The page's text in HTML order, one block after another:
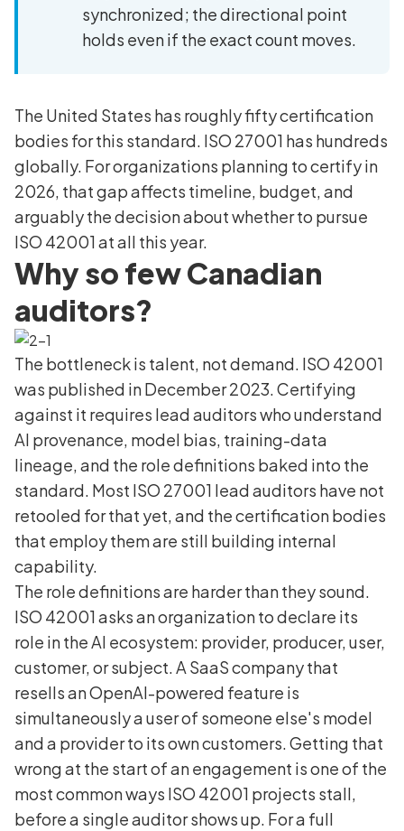
synchronized; the directional point
holds even if the exact count moves.
The United States has roughly fifty certification
bodies for this standard. ISO 27001 has hundreds
globally. For organizations planning to certify in
2026, that gap affects timeline, budget, and
arguably the decision about whether to pursue
ISO 42001 at all this year.
Why so few Canadian
auditors?
The bottleneck is talent, not demand. ISO 42001
was published in December 2023. Certifying
against it requires lead auditors who understand
AI provenance, model bias, training-data
lineage, and the role definitions baked into the
standard. Most ISO 27001 lead auditors have not
retooled for that yet, and the certification bodies
that employ them are still building internal
capability.
The role definitions are harder than they sound.
ISO 42001 asks an organization to declare its
role in the AI ecosystem: provider, producer, user,
customer, or subject. A SaaS company that
resells an OpenAI-powered feature is
simultaneously a user of someone else's model
and a provider to its own customers. Getting that
wrong at the start of an engagement is one of the
most common ways ISO 42001 projects stall,
before a single auditor shows up. For a full